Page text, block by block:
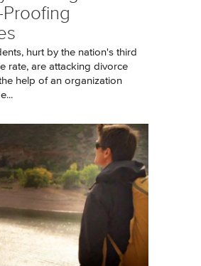
hurt by the nation's third
rate, are attacking divorce
help of an organization